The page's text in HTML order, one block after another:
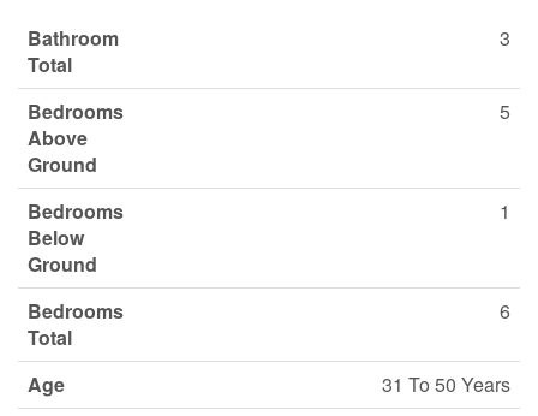
Bathroom
Total
3
Bedrooms
Above
Ground
5
Bedrooms
Below
Ground
1
Bedrooms
Total
6
Age
31 To 50 Years